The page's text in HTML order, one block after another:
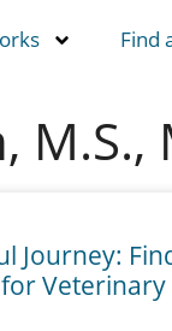
Find
M.S.,
Journey:
Veterinary